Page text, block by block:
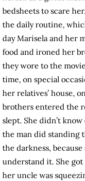
bedsheets to scare
the daily routine,
day Marisela and her
food and ironed her
they wore to the
time, on special
her relatives’ house,
brothers entered the
slept. She didn’t
the man did standing
the darkness,
understand it. She
her uncle was